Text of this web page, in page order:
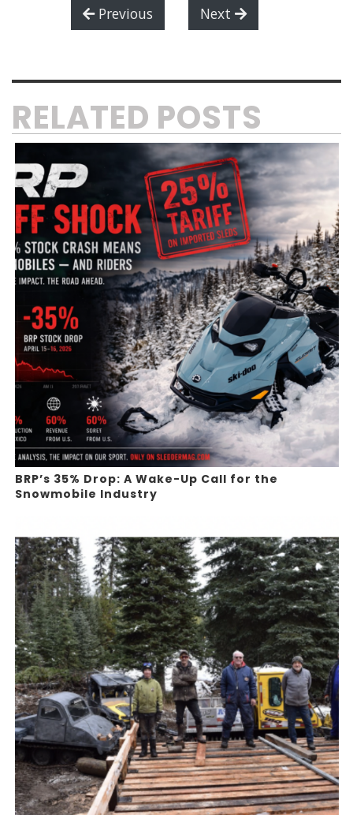
Previous Next
RELATED POSTS
BRP’s 35% Drop: A Wake-Up Call for the
Snowmobile Industry